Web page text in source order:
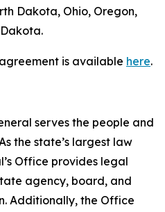
Dakota, Ohio, Oregon,
is available here.
serves the people and
the state’s largest law
Office provides legal
agency, board, and
Additionally, the Office